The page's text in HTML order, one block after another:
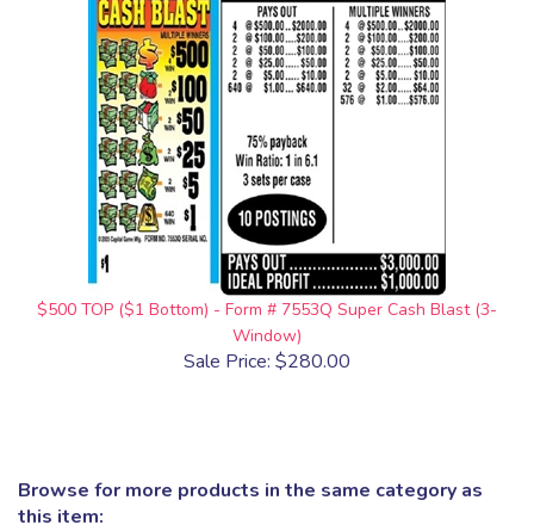
$500 TOP ($1 Bottom) - Form # 7553Q Super Cash Blast (3-
Window)
Sale Price: $280.00
Browse for more products in the same category as
this item: